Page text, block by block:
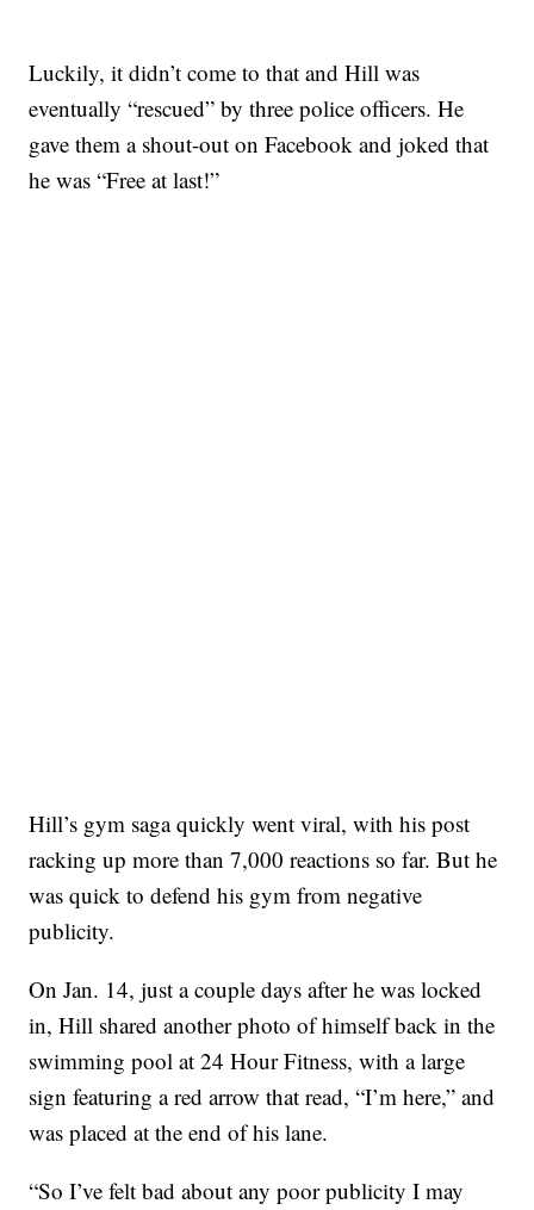
Luckily, it didn’t come to that and Hill was
eventually “rescued” by three police officers. He
gave them a shout-out on Facebook and joked that
he was “Free at last!”
Hill’s gym saga quickly went viral, with his post
racking up more than 7,000 reactions so far. But he
was quick to defend his gym from negative
publicity.
On Jan. 14, just a couple days after he was locked
in, Hill shared another photo of himself back in the
swimming pool at 24 Hour Fitness, with a large
sign featuring a red arrow that read, “I’m here,” and
was placed at the end of his lane.
“So I’ve felt bad about any poor publicity I may